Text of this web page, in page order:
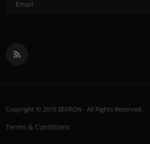
Copyright © 2019 ZEXRON - All Rights Reserved.
Terms & Conditions